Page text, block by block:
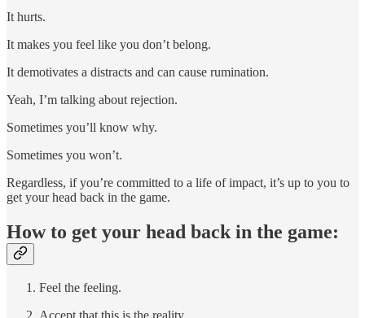
It hurts.
It makes you feel like you don’t belong.
It demotivates a distracts and can cause rumination.
Yeah, I’m talking about rejection.
Sometimes you’ll know why.
Sometimes you won’t.
Regardless, if you’re committed to a life of impact, it’s up to you to
get your head back in the game.
How to get your head back in the game:
Feel the feeling.